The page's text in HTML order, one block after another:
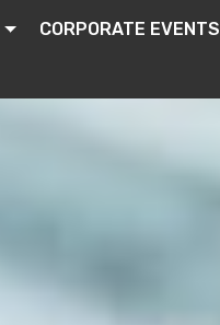
CORPORATE EVENTS